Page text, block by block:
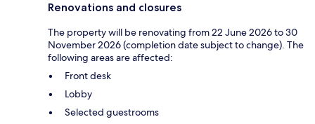
Renovations and closures
The property will be renovating from 22 June 2026 to 30
November 2026 (completion date subject to change). The
following areas are affected:
Front desk
Lobby
Selected guestrooms